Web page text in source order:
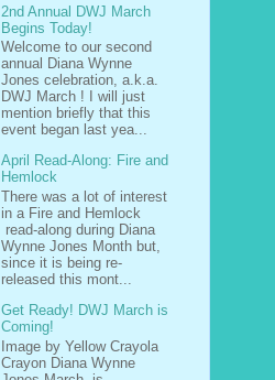
2nd Annual DWJ March
Begins Today!
Welcome to our second
annual Diana Wynne
Jones celebration, a.k.a.
DWJ March ! I will just
mention briefly that this
event began last yea...
April Read-Along: Fire and
Hemlock
There was a lot of interest
in a Fire and Hemlock
read-along during Diana
Wynne Jones Month but,
since it is being re-
released this mont...
Get Ready! DWJ March is
Coming!
Image by Yellow Crayola
Crayon Diana Wynne